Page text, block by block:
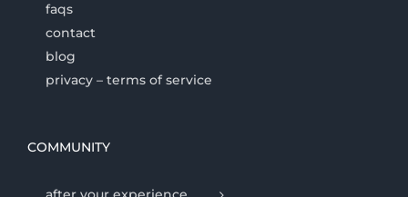
faqs
contact
blog
privacy – terms of service
COMMUNITY